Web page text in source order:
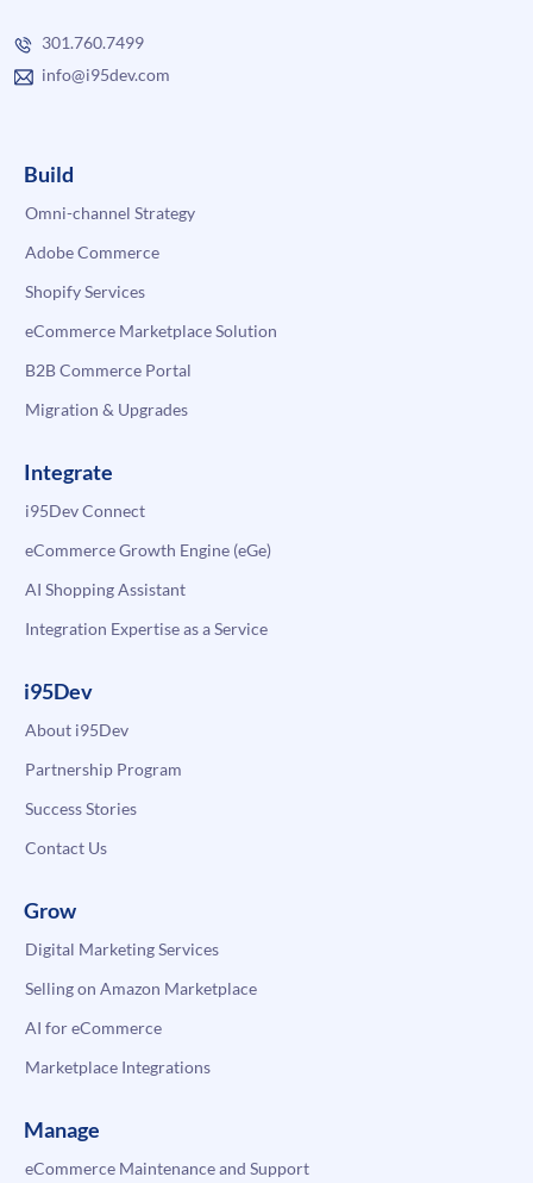
301.760.7499
info@i95dev.com
Build
Omni-channel Strategy
Adobe Commerce
Shopify Services
eCommerce Marketplace Solution
B2B Commerce Portal
Migration & Upgrades
Integrate
i95Dev Connect
eCommerce Growth Engine (eGe)
AI Shopping Assistant
Integration Expertise as a Service
i95Dev
About i95Dev
Partnership Program
Success Stories
Contact Us
Grow
Digital Marketing Services
Selling on Amazon Marketplace
AI for eCommerce
Marketplace Integrations
Manage
eCommerce Maintenance and Support